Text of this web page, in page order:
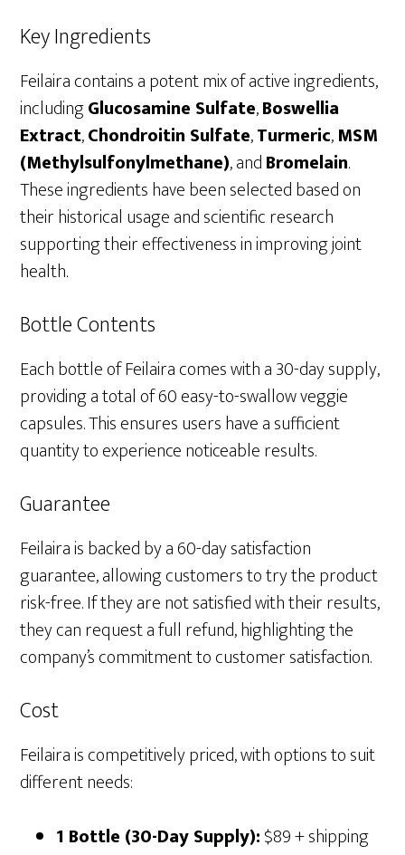
Key Ingredients
Feilaira contains a potent mix of active ingredients,
includingGlucosamine Sulfate,Boswellia
Extract,Chondroitin Sulfate,Turmeric,MSM
(Methylsulfonylmethane), andBromelain.
These ingredients have been selected based on
their historical usage and scientific research
supporting their effectiveness in improving joint
health.
Bottle Contents
Each bottle of Feilaira comes with a 30-day supply,
providing a total of 60 easy-to-swallow veggie
capsules. This ensures users have a sufficient
quantity to experience noticeable results.
Guarantee
Feilaira is backed by a 60-day satisfaction
guarantee, allowing customers to try the product
risk-free. If they are not satisfied with their results,
they can request a full refund, highlighting the
company’s commitment to customer satisfaction.
Cost
Feilaira is competitively priced, with options to suit
different needs:
1 Bottle (30-Day Supply):$89 + shipping